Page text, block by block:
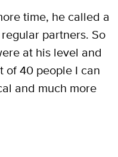
time, he called a
partners. So
at his level and
of 40 people I can
and much more